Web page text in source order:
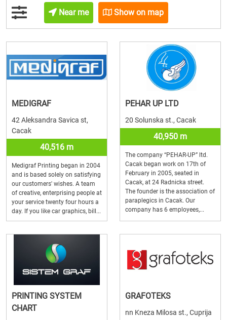
Near me Show on map
MEDIGRAF
42 Aleksandra Savica st,
Cacak
40,516 m
Medigraf Printing began in 2004
and is based solely on satisfying
our customers' wishes. A team
of creative, enterprising people at
your service twenty four hours a
day. If you like car graphics, bill...
PEHAR UP LTD
20 Solunska st., Cacak
40,950 m
The company “PEHAR-UP” ltd.
Cacak began work on 17th of
February in 2005, seated in
Cacak, at 24 Radnicka street.
The founder is the association of
paraplegics in Cacak. Our
company has 6 employees,...
PRINTING SYSTEM
CHART
GRAFOTEKS
nn Kneza Milosa st., Cuprija